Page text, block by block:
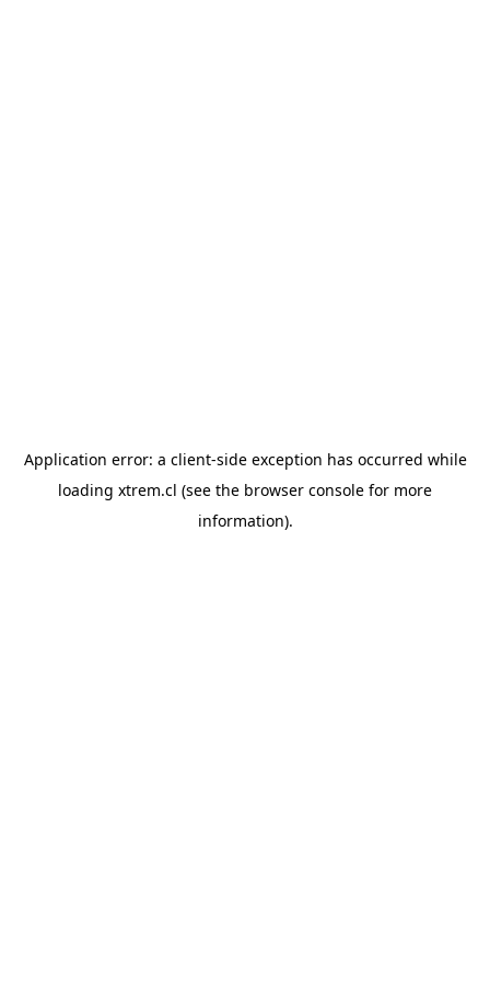
Application error: a client-side exception has occurred while
loading xtrem.cl (see the browser console for more
information).